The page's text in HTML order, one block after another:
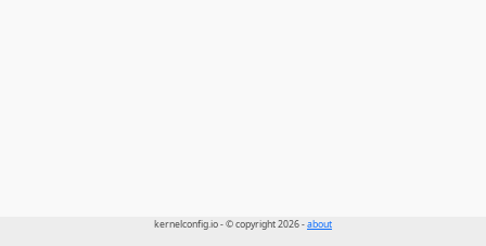
kernelconfig.io - © copyright 2026 -about